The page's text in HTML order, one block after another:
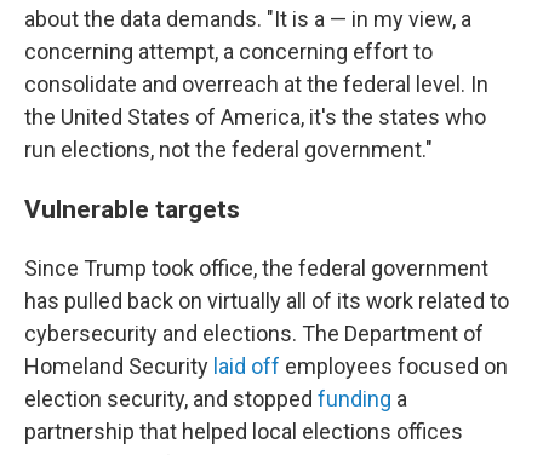
about the data demands. "It is a — in my view, a
concerning attempt, a concerning effort to
consolidate and overreach at the federal level. In
the United States of America, it's the states who
run elections, not the federal government."
Vulnerable targets
Since Trump took office, the federal government
has pulled back on virtually all of its work related to
cybersecurity and elections. The Department of
Homeland Security laid off employees focused on
election security, and stopped funding a
partnership that helped local elections offices